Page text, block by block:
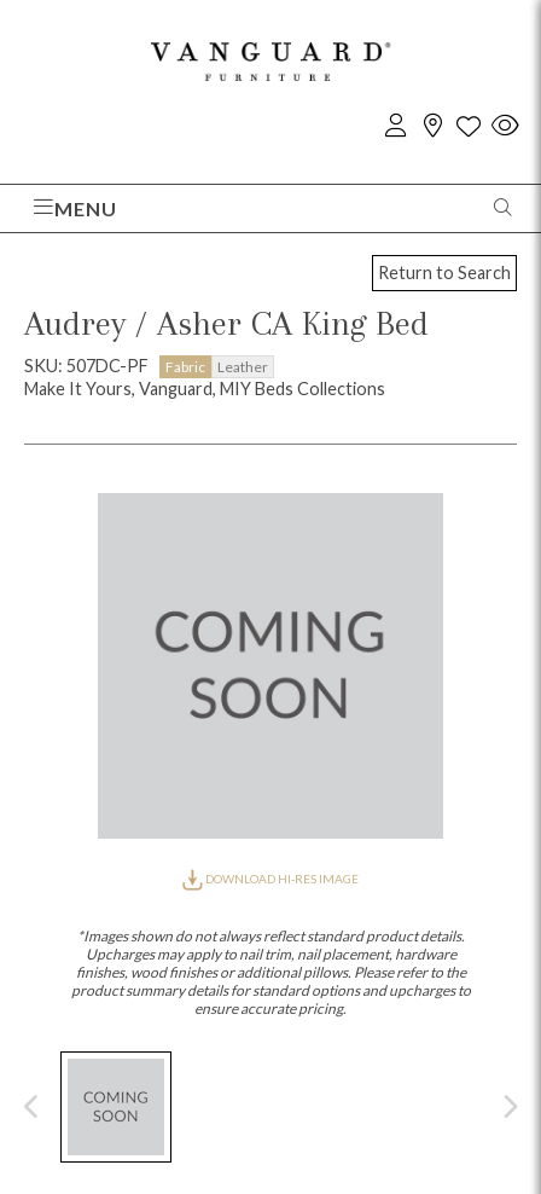
MENU
Return to Search
Audrey / Asher CA King Bed
SKU: 507DC-PF Fabric Leather
Make It Yours, Vanguard, MIY Beds Collections
DOWNLOAD HI-RES IMAGE
*Images shown do not always reflect standard product details.
Upcharges may apply to nail trim, nail placement, hardware
finishes, wood finishes or additional pillows. Please refer to the
product summary details for standard options and upcharges to
ensure accurate pricing.